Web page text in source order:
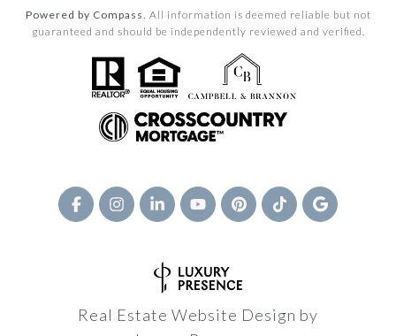
Powered by Compass. All information is deemed reliable but not
guaranteed and should be independently reviewed and verified.
Real Estate Website Design by